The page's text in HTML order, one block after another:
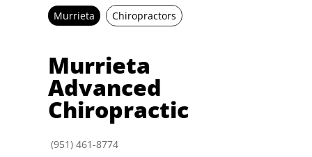
Murrieta Chiropractors
Murrieta
Advanced
Chiropractic
(951) 461-8774